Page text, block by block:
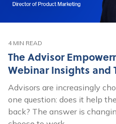
4 MIN READ
The Advisor
Webinar Insights and
Advisors are increasingly
one question: does it help
back? The answer is